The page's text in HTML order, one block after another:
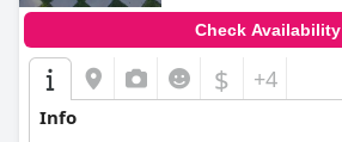
Check Availability
$ +4
Info